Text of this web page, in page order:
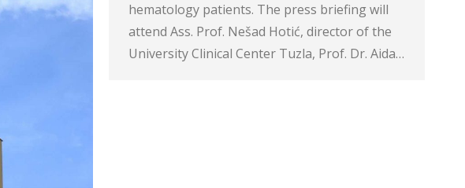
hematology patients. The press briefing will
attend Ass. Prof. Nešad Hotić, director of the
University Clinical Center Tuzla, Prof. Dr. Aida…